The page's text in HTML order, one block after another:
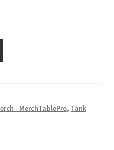
- MerchTablePro, Tank